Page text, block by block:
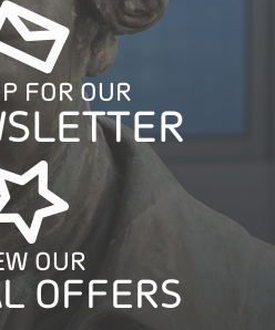
FOR OUR
OUR
OFFERS